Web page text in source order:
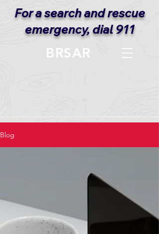
BRSAR
For a search and rescue
emergency, dial 911
Blog